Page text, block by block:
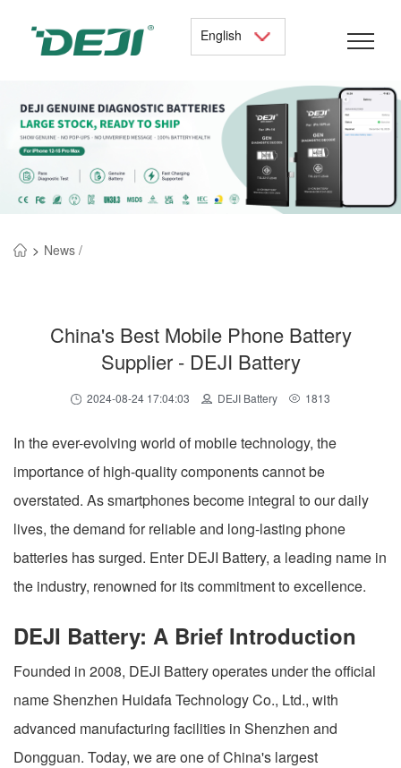
English
> News /
China's Best Mobile Phone Battery
Supplier - DEJI Battery
2024-08-24 17:04:03 DEJI Battery 1813
In the ever-evolving world of mobile technology, the
importance of high-quality components cannot be
overstated. As smartphones become integral to our daily
lives, the demand for reliable and long-lasting phone
batteries has surged. Enter DEJI Battery, a leading name in
the industry, renowned for its commitment to excellence.
DEJI Battery: A Brief Introduction
Founded in 2008, DEJI Battery operates under the official
name Shenzhen Huidafa Technology Co., Ltd., with
advanced manufacturing facilities in Shenzhen and
Dongguan. Today, we are one of China's largest